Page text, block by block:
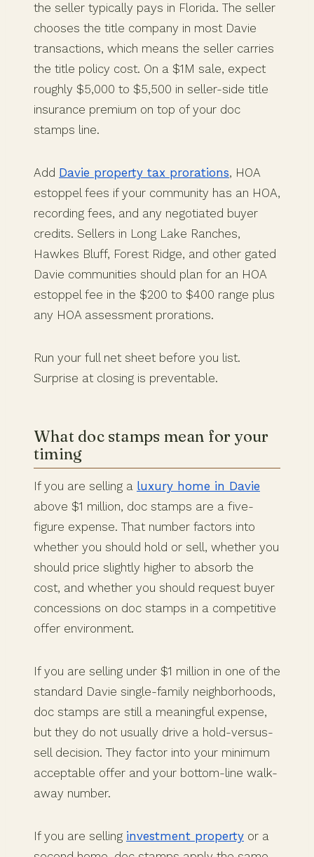
the seller typically pays in Florida. The seller
chooses the title company in most Davie
transactions, which means the seller carries
the title policy cost. On a $1M sale, expect
roughly $5,000 to $5,500 in seller-side title
insurance premium on top of your doc
stamps line.
Add Davie property tax prorations, HOA
estoppel fees if your community has an HOA,
recording fees, and any negotiated buyer
credits. Sellers in Long Lake Ranches,
Hawkes Bluff, Forest Ridge, and other gated
Davie communities should plan for an HOA
estoppel fee in the $200 to $400 range plus
any HOA assessment prorations.
Run your full net sheet before you list.
Surprise at closing is preventable.
What doc stamps mean for your
timing
If you are selling a luxury home in Davie
above $1 million, doc stamps are a five-
figure expense. That number factors into
whether you should hold or sell, whether you
should price slightly higher to absorb the
cost, and whether you should request buyer
concessions on doc stamps in a competitive
offer environment.
If you are selling under $1 million in one of the
standard Davie single-family neighborhoods,
doc stamps are still a meaningful expense,
but they do not usually drive a hold-versus-
sell decision. They factor into your minimum
acceptable offer and your bottom-line walk-
away number.
If you are selling investment property or a